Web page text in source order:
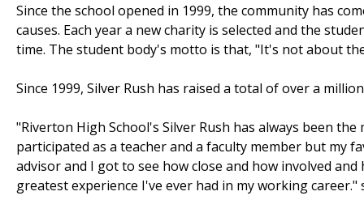
Since the school opened in 1999, the community has
causes. Each year a new charity is selected and the
time. The student body's motto is that, "It's not about
Since 1999, Silver Rush has raised a total of over a
"Riverton High School's Silver Rush has always been
participated as a teacher and a faculty member but my
advisor and I got to see how close and how involved
greatest experience I've ever had in my working